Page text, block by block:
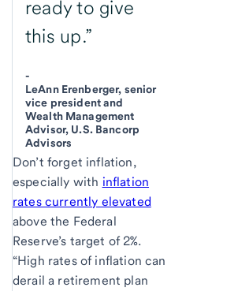
ready to give
this up.”
-
LeAnn Erenberger, senior
vice president and
Wealth Management
Advisor, U.S. Bancorp
Advisors
Don’t forget inflation,
especially with inflation
rates currently elevated
above the Federal
Reserve’s target of 2%.
“High rates of inflation can
derail a retirement plan